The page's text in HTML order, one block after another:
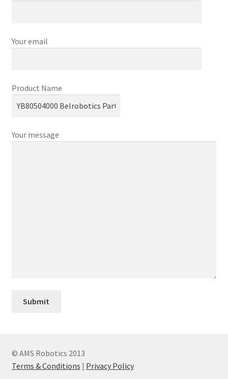
Your email
Product Name
Your message
© AMS Robotics 2013
Terms & Conditions | Privacy Policy